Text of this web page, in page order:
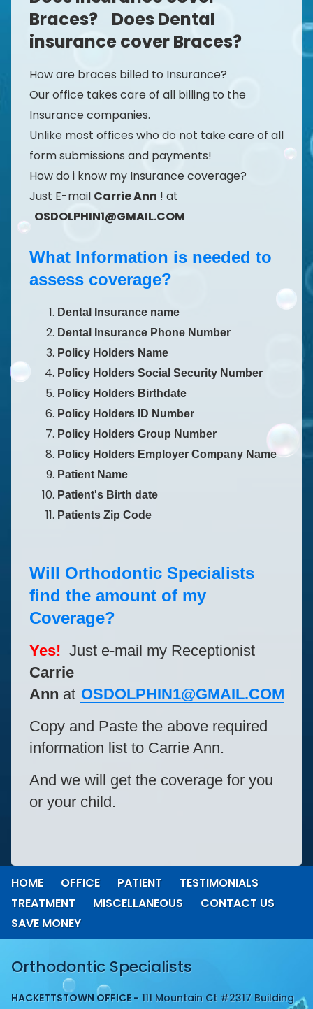
Braces? Does Dental
insurance cover Braces?
How are braces billed to Insurance?
Our office takes care of all billing to the
Insurance companies.
Unlike most offices who do not take care of all
form submissions and payments!
How do i know my Insurance coverage?
Just E-mail Carrie Ann ! at
OSDOLPHIN1@GMAIL.COM
What Information is needed to
assess coverage?
Dental Insurance name
Dental Insurance Phone Number
Policy Holders Name
Policy Holders Social Security Number
Policy Holders Birthdate
Policy Holders ID Number
Policy Holders Group Number
Policy Holders Employer Company Name
Patient Name
Patient's Birth date
Patients Zip Code
Will Orthodontic Specialists
find the amount of my
Coverage?
Yes! Just e-mail my Receptionist
Carrie
Ann at OSDOLPHIN1@GMAIL.COM
Copy and Paste the above required
information list to Carrie Ann.
And we will get the coverage for you
or your child.
HOME OFFICE PATIENT
TESTIMONIALS
TREATMENT
MISCELLANEOUS
CONTACT US
SAVE MONEY
Orthodontic Specialists
HACKETTSTOWN OFFICE - 111 Mountain Ct #2317 Building